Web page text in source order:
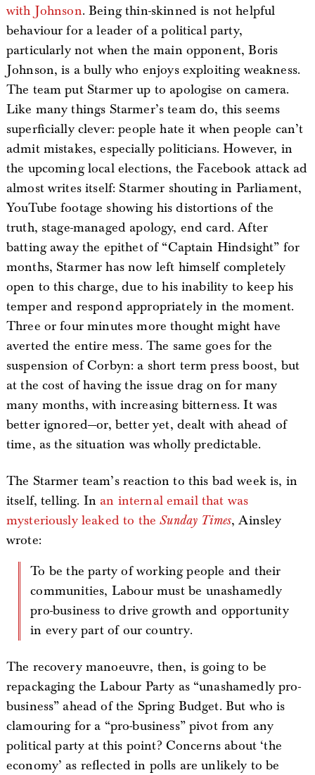
with Johnson. Being thin-skinned is not helpful
behaviour for a leader of a political party,
particularly not when the main opponent, Boris
Johnson, is a bully who enjoys exploiting weakness.
The team put Starmer up to apologise on camera.
Like many things Starmer’s team do, this seems
superficially clever: people hate it when people can’t
admit mistakes, especially politicians. However, in
the upcoming local elections, the Facebook attack ad
almost writes itself: Starmer shouting in Parliament,
YouTube footage showing his distortions of the
truth, stage-managed apology, end card. After
batting away the epithet of “Captain Hindsight” for
months, Starmer has now left himself completely
open to this charge, due to his inability to keep his
temper and respond appropriately in the moment.
Three or four minutes more thought might have
averted the entire mess. The same goes for the
suspension of Corbyn: a short term press boost, but
at the cost of having the issue drag on for many
many months, with increasing bitterness. It was
better ignored—or, better yet, dealt with ahead of
time, as the situation was wholly predictable.
The Starmer team’s reaction to this bad week is, in
itself, telling. In an internal email that was
mysteriously leaked to theSunday Times, Ainsley
wrote:
To be the party of working people and their
communities, Labour must be unashamedly
pro-business to drive growth and opportunity
in every part of our country.
The recovery manoeuvre, then, is going to be
repackaging the Labour Party as “unashamedly pro-
business” ahead of the Spring Budget. But who is
clamouring for a “pro-business” pivot from any
political party at this point? Concerns about ‘the
economy’ as reflected in polls are unlikely to be